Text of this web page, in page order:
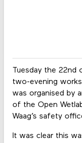
Tuesday the 22nd
two-evening
was organised by
of the Open
Waag’s safety
It was clear this